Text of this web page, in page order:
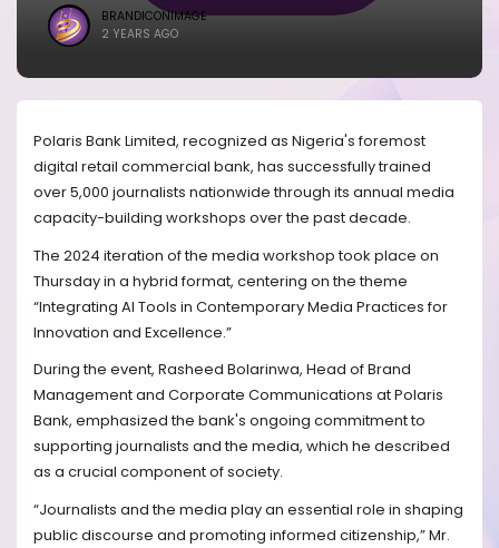
BRANDICONIMAGE
2 YEARS AGO
Polaris Bank Limited, recognized as Nigeria's foremost
digital retail commercial bank, has successfully trained
over 5,000 journalists nationwide through its annual media
capacity-building workshops over the past decade.
The 2024 iteration of the media workshop took place on
Thursday in a hybrid format, centering on the theme
“Integrating AI Tools in Contemporary Media Practices for
Innovation and Excellence.”
During the event, Rasheed Bolarinwa, Head of Brand
Management and Corporate Communications at Polaris
Bank, emphasized the bank's ongoing commitment to
supporting journalists and the media, which he described
as a crucial component of society.
“Journalists and the media play an essential role in shaping
public discourse and promoting informed citizenship,” Mr.